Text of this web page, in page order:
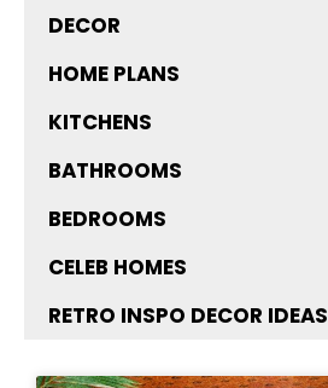
DECOR
HOME PLANS
KITCHENS
BATHROOMS
BEDROOMS
CELEB HOMES
RETRO INSPO DECOR IDEAS